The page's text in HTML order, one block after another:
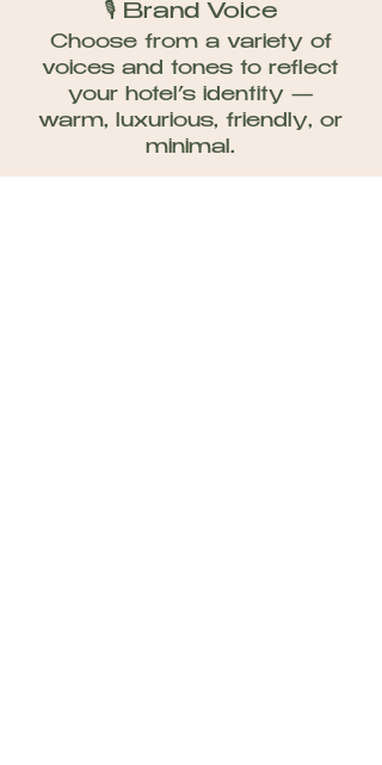
🎙 Brand Voice
Choose from a variety of
voices and tones to reflect
your hotel’s identity —
warm, luxurious, friendly, or
minimal.​